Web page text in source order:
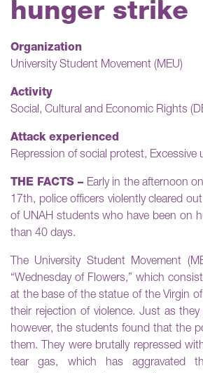
hunger strike
Organization
University Student Movement (MEU)
Activity
Social, Cultural and Economic Rights
Attack experienced
Repression of social protest, Excessive
THE FACTS – Early in the afternoon
17th, police officers violently cleared
of UNAH students who have been on
than 40 days.
The University Student Movement
“Wednesday of Flowers,” which
at the base of the statue of the Virgin
their rejection of violence. Just as
however, the students found that the
them. They were brutally repressed
tear gas, which has aggravated